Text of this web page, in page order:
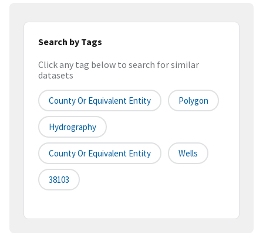
Search by Tags
Click any tag below to search for similar
datasets
County Or Equivalent Entity Polygon
Hydrography
County Or Equivalent Entity Wells
38103